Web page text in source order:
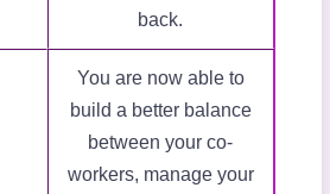
back.
You are now able to
build a better balance
between your co-
workers, manage your